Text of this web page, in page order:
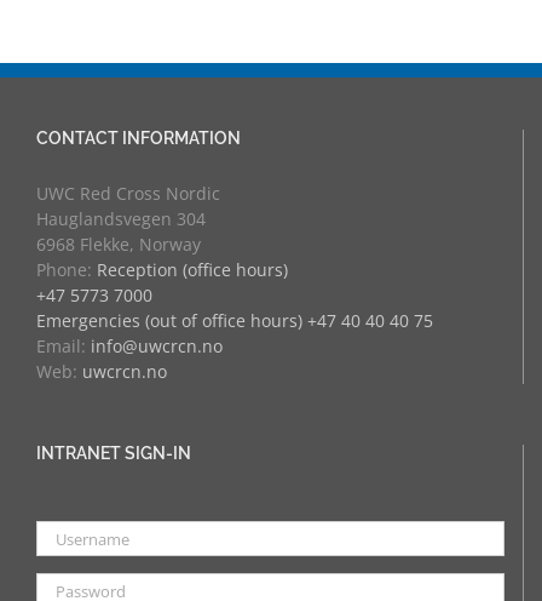
CONTACT INFORMATION
UWC Red Cross Nordic
Hauglandsvegen 304
6968 Flekke, Norway
Phone: Reception (office hours)
+47 5773 7000
Emergencies (out of office hours) +47 40 40 40 75
Email: info@uwcrcn.no
Web: uwcrcn.no
INTRANET SIGN-IN